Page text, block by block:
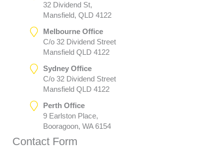
32 Dividend St,
Mansfield, QLD 4122
Melbourne Office
C/o 32 Dividend Street
Mansfield QLD 4122
Sydney Office
C/o 32 Dividend Street
Mansfield QLD 4122
Perth Office
9 Earlston Place,
Booragoon, WA 6154
Contact Form